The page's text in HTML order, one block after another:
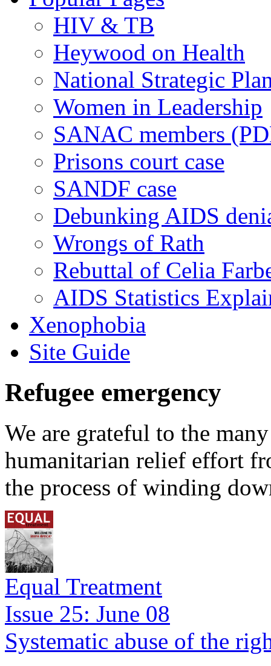
HIV & TB
Heywood on Health
National Strategic
Women in Leadership
SANAC members
Prisons court case
SANDF case
Debunking AIDS
Wrongs of Rath
Rebuttal of Celia
AIDS Statistics
Xenophobia
Site Guide
Refugee emergency
We are grateful to the
humanitarian relief effort
the process of winding
Equal Treatment
Issue 25: June 08
Systematic abuse of the